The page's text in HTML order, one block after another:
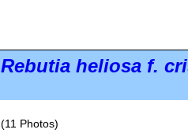
Rebutia heliosa f.
(11 Photos)